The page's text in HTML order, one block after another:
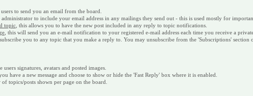
to send you an email from the board.
to include your email address in any mailings they send out - this is used mostly for
topic, this allows you to have the new post included in any reply to topic notifications.
, this will send you an e-mail notification to your registered e-mail address each time you receive a
you to any topic that you make a reply to. You may unsubscribe from the 'Subscriptions'
signatures, avatars and posted images.
have a new message and choose to show or hide the 'Fast Reply' box where it is enabled.
topics/posts shown per page on the board.